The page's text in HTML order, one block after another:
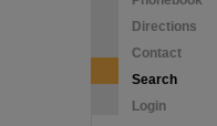
Directions
Contact
Search
Login